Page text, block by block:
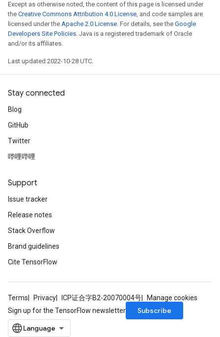
Except as otherwise noted, the content of this page is licensed under
the Creative Commons Attribution 4.0 License, and code samples are
licensed under the Apache 2.0 License. For details, see the Google
Developers Site Policies. Java is a registered trademark of Oracle
and/or its affiliates.
Last updated 2022-10-28 UTC.
Stay connected
Blog
GitHub
Twitter
哔哩哔哩
Support
Issue tracker
Release notes
Stack Overflow
Brand guidelines
Cite TensorFlow
Terms Privacy ICP证合字B2-20070004号
Manage cookies
Sign up for the TensorFlow newsletter
Subscribe